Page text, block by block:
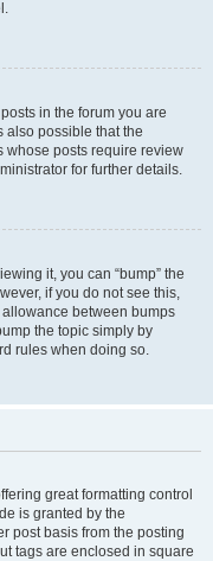
in the forum you are
also possible that the
whose posts require review
for further details.
it, you can “bump” the
if you do not see this,
between bumps
the topic simply by
rules when doing so.
great formatting control
is granted by the
post basis from the posting
tags are enclosed in square